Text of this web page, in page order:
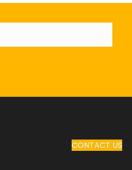
CONTACT US